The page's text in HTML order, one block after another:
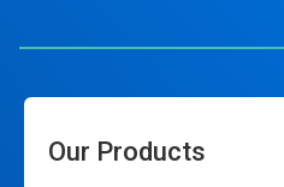
Our Products